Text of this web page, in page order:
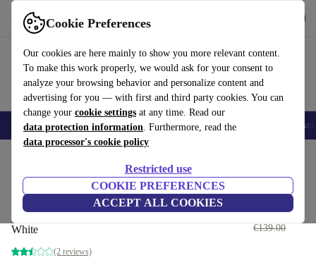
Cookie Preferences
Our cookies are here mainly to show you more relevant content.
To make this work properly, we would ask for your consent to
analyze your browsing behavior and personalize content and
advertising for you — with first and third party cookies. You can
change your cookie settings at any time. Read our
data protection information. Furthermore, read the
data processor's cookie policy
Restricted use
COOKIE PREFERENCES
ACCEPT ALL COOKIES
Use refurbed fast and easy
🎒 Back to school Smartphones Laptops Tablets Smartwatches
Single Apple AirPod Pro 2nd Gen
(Lightning) | Left
White
(2 reviews)
€119.95
€139.00